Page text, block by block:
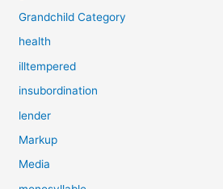
Grandchild Category
health
illtempered
insubordination
lender
Markup
Media